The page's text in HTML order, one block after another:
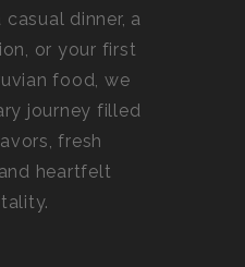
casual dinner, a
or your first
food, we
journey filled
fresh
heartfelt